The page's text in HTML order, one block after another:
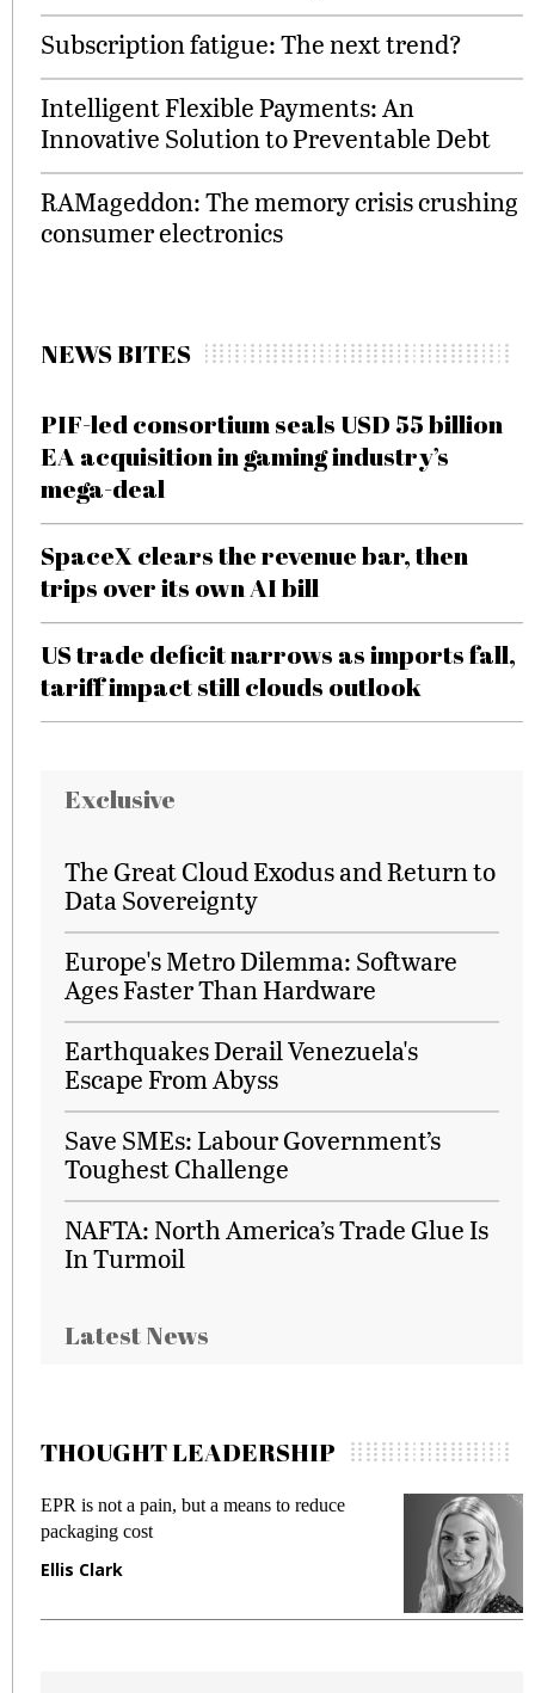
Subscription fatigue: The next trend?
Intelligent Flexible Payments: An
Innovative Solution to Preventable Debt
RAMageddon: The memory crisis crushing
consumer electronics
NEWS BITES
PIF-led consortium seals USD 55 billion
EA acquisition in gaming industry’s
mega-deal
SpaceX clears the revenue bar, then
trips over its own AI bill
US trade deficit narrows as imports fall,
tariff impact still clouds outlook
Exclusive
The Great Cloud Exodus and Return to
Data Sovereignty
Europe's Metro Dilemma: Software
Ages Faster Than Hardware
Earthquakes Derail Venezuela's
Escape From Abyss
Save SMEs: Labour Government’s
Toughest Challenge
NAFTA: North America’s Trade Glue Is
In Turmoil
Latest News
THOUGHT LEADERSHIP
EPR is not a pain, but a means to reduce
packaging cost
Ellis Clark